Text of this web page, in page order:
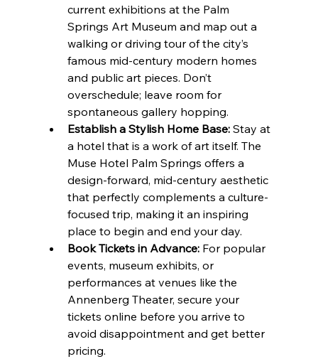
current exhibitions at the Palm
Springs Art Museum and map out a
walking or driving tour of the city’s
famous mid-century modern homes
and public art pieces. Don’t
overschedule; leave room for
spontaneous gallery hopping.
Establish a Stylish Home Base: Stay at
a hotel that is a work of art itself. The
Muse Hotel Palm Springs offers a
design-forward, mid-century aesthetic
that perfectly complements a culture-
focused trip, making it an inspiring
place to begin and end your day.
Book Tickets in Advance: For popular
events, museum exhibits, or
performances at venues like the
Annenberg Theater, secure your
tickets online before you arrive to
avoid disappointment and get better
pricing.